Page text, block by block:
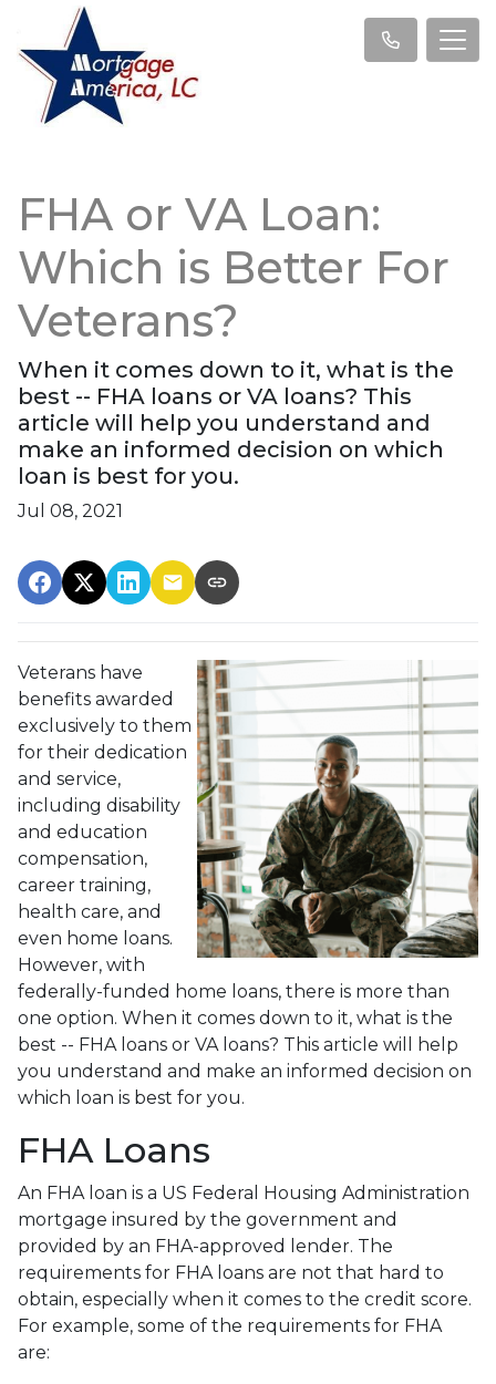
FHA or VA Loan:
Which is Better For
Veterans?
When it comes down to it, what is the
best -- FHA loans or VA loans? This
article will help you understand and
make an informed decision on which
loan is best for you.
Jul 08, 2021
Veterans have
benefits awarded
exclusively to them
for their dedication
and service,
including disability
and education
compensation,
career training,
health care, and
even home loans.
However, with
federally-funded home loans, there is more than
one option. When it comes down to it, what is the
best -- FHA loans or VA loans? This article will help
you understand and make an informed decision on
which loan is best for you.
FHA Loans
An FHA loan is a US Federal Housing Administration
mortgage insured by the government and
provided by an FHA-approved lender. The
requirements for FHA loans are not that hard to
obtain, especially when it comes to the credit score.
For example, some of the requirements for FHA
are: